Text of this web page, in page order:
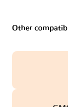
Other